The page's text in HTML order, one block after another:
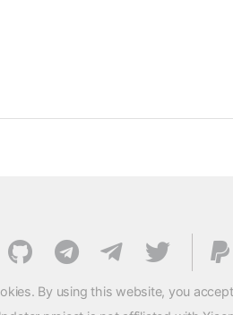
By using this website, you